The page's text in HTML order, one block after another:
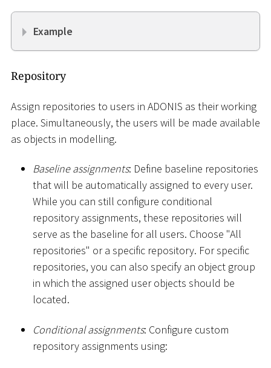
Example
Repository
Assign repositories to users in ADONIS as their working
place. Simultaneously, the users will be made available
as objects in modelling.
Baseline assignments: Define baseline repositories
that will be automatically assigned to every user.
While you can still configure conditional
repository assignments, these repositories will
serve as the baseline for all users. Choose "All
repositories" or a specific repository. For specific
repositories, you can also specify an object group
in which the assigned user objects should be
located.
Conditional assignments: Configure custom
repository assignments using: